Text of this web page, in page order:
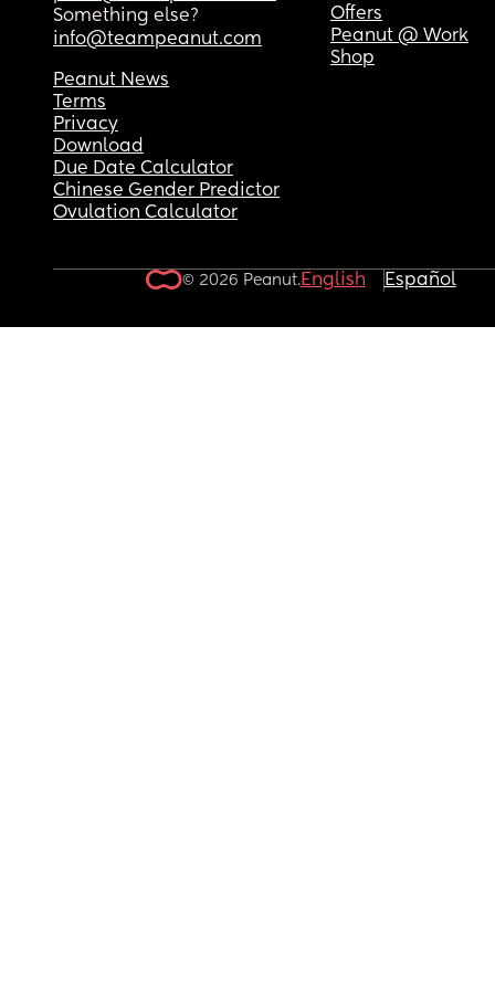
eliminate the smell but they don’t resolve the
would like to live a normal life not constantly
Something else?
info@teampeanut.com
Offers
Peanut @ Work
Shop
Peanut News
Terms
Privacy
Download
Due Date Calculator
Chinese Gender Predictor
Ovulation Calculator
© 2026 Peanut.English Español